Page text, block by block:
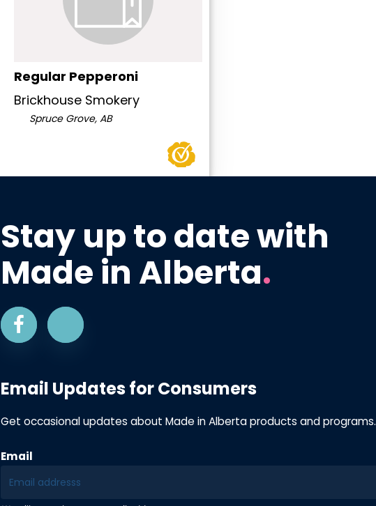
Regular Pepperoni
Brickhouse Smokery
Spruce Grove, AB
Stay up to date with
Made in Alberta.
Email Updates for Consumers
Get occasional updates about Made in Alberta products and programs.
Email